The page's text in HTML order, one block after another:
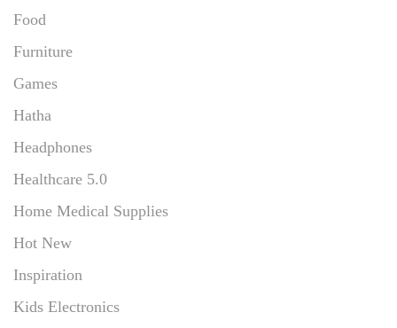
Food
Furniture
Games
Hatha
Headphones
Healthcare 5.0
Home Medical Supplies
Hot New
Inspiration
Kids Electronics